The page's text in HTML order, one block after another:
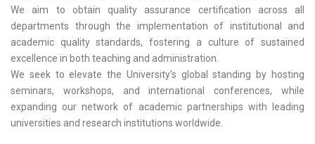
We aim to obtain quality assurance certification across all
departments through the implementation of institutional and
academic quality standards, fostering a culture of sustained
excellence in both teaching and administration.
We seek to elevate the University's global standing by hosting
seminars, workshops, and international conferences, while
expanding our network of academic partnerships with leading
universities and research institutions worldwide.